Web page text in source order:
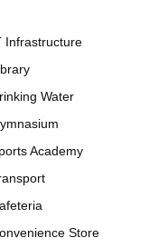
Infrastructure
Water
Academy
Store